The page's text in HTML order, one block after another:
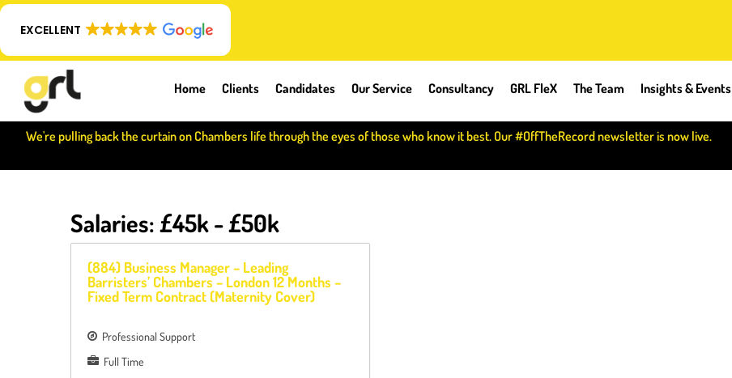
EXCELLENT
Home Clients Candidates Our Service Consultancy GRL FleX The Team Insights & Events
We're pulling back the curtain on Chambers life through the eyes of those who know it best. Our #OffTheRecord newsletter is now live.
Salaries:£45k - £50k
(884) Business Manager – Leading
Barristers’ Chambers – London 12 Months –
Fixed Term Contract (Maternity Cover)
Professional Support
Full Time